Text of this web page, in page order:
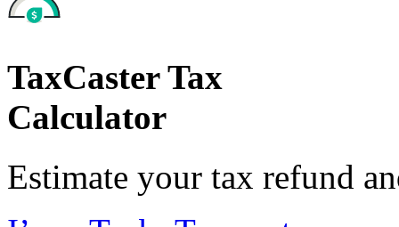
TaxCaster Tax
Calculator
Estimate your tax refund